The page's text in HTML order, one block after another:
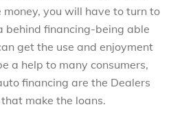
money, you will have to turn to
behind financing-being able
get the use and enjoyment
a help to many consumers,
financing are the Dealers
make the loans.